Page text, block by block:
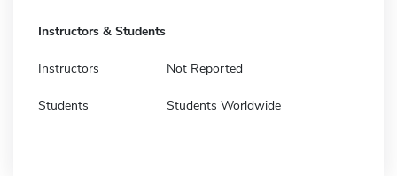
Instructors & Students
Instructors Not Reported
Students Students Worldwide